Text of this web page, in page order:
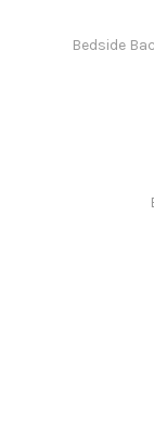
Bedside